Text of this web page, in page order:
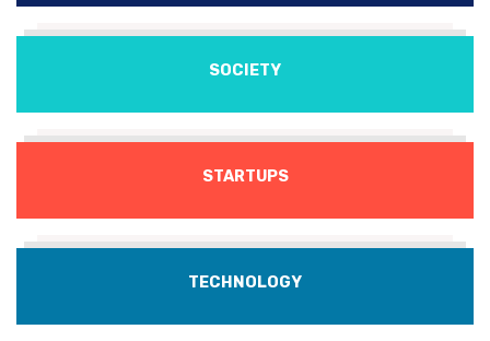
SOCIETY
STARTUPS
TECHNOLOGY